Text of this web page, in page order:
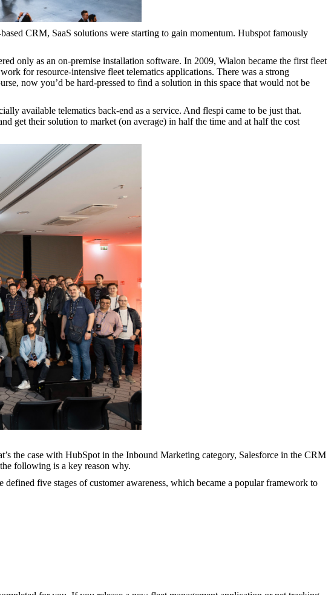
CRM, SaaS solutions were starting to gain momentum. Hubspot famously
only as an on-premise installation software. In 2009, Wialon became the first fleet
for resource-intensive fleet telematics applications. There was a strong
now you’d be hard-pressed to find a solution in this space that would not be
available telematics back-end as a service. And flespi came to be just that.
get their solution to market (on average) in half the time and at half the cost
the case with HubSpot in the Inbound Marketing category, Salesforce in the CRM
following is a key reason why.
defined five stages of customer awareness, which became a popular framework to